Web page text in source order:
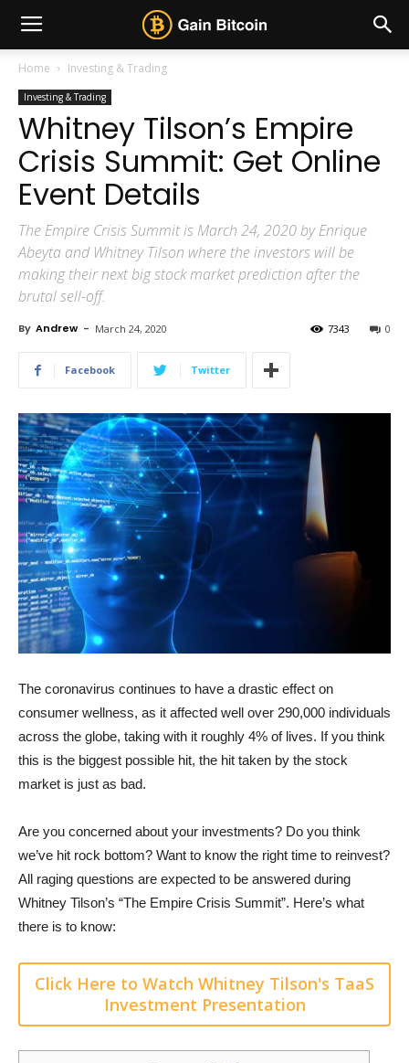
Home Investing & Trading
Investing & Trading
Whitney Tilson’s Empire
Crisis Summit: Get Online
Event Details
The Empire Crisis Summit is March 24, 2020 by Enrique
Abeyta and Whitney Tilson where the investors will be
making their next big stock market prediction after the
brutal sell-off.
By Andrew - March 24, 2020 0
7343
Facebook Twitter
The coronavirus continues to have a drastic effect on
consumer wellness, as it affected well over 290,000 individuals
across the globe, taking with it roughly 4% of lives. If you think
this is the biggest possible hit, the hit taken by the stock
market is just as bad.
Are you concerned about your investments? Do you think
we’ve hit rock bottom? Want to know the right time to reinvest?
All raging questions are expected to be answered during
Whitney Tilson’s “The Empire Crisis Summit”. Here’s what
there is to know:
Click Here to Watch Whitney Tilson's TaaS
Investment Presentation